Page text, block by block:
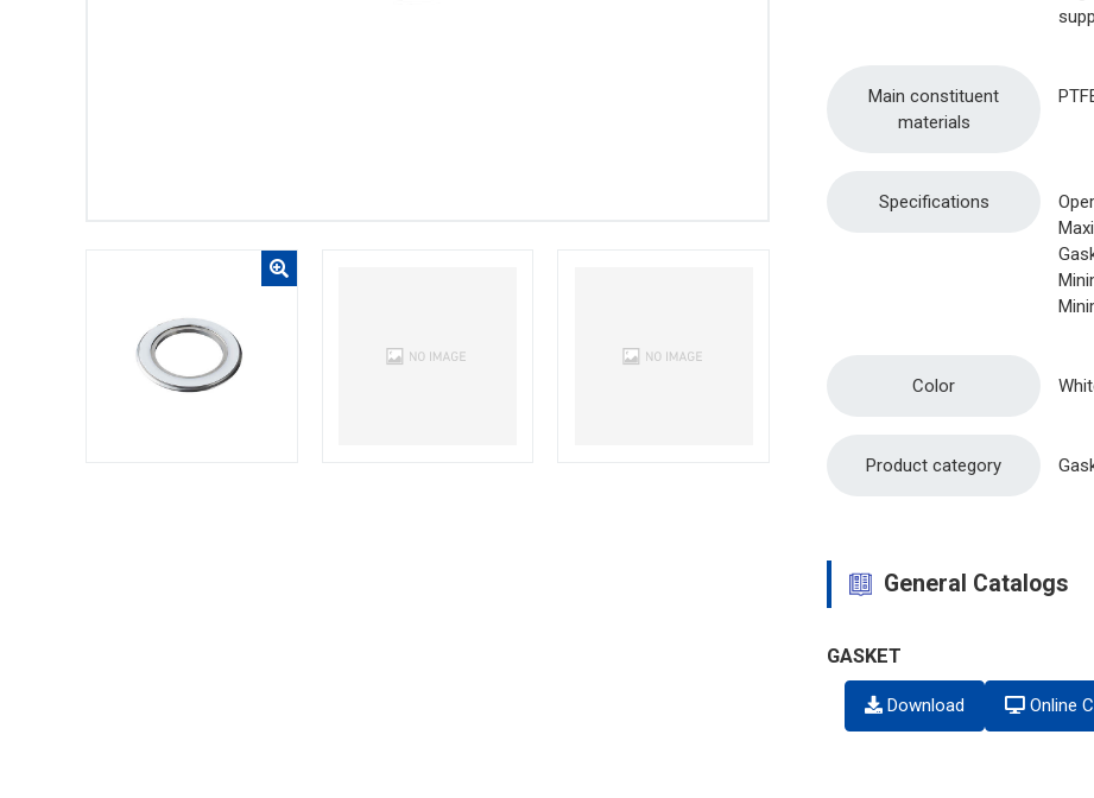
Main constituent
materials
Specifications
Color
Product category
General Catalogs
GASKET
Download Online